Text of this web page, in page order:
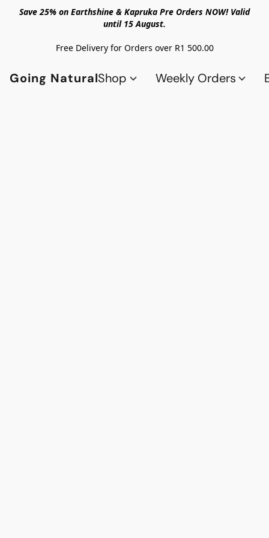
Save 25% on Earthshine & Kapruka Pre Orders NOW! Valid
until 15 August.
Free Delivery for Orders over R1 500.00
Going NaturalShop Weekly Orders